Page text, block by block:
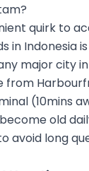
quirk to
in Indonesia
major city
from
(10mins
old
avoid long